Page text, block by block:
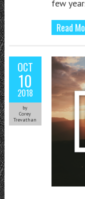
few
Read
OCT
10
2018
by
Corey
Trevathan